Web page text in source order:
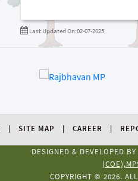
Last Updated On:02-07-2025
SITE MAP CAREER
DESIGNED & DEVELOPED
COPYRIGHT © 2026.